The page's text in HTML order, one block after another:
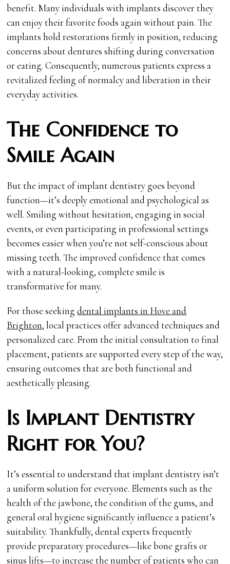
benefit. Many individuals with implants discover they
can enjoy their favorite foods again without pain. The
implants hold restorations firmly in position, reducing
concerns about dentures shifting during conversation
or eating. Consequently, numerous patients express a
revitalized feeling of normalcy and liberation in their
everyday activities.
The Confidence to
Smile Again
But the impact of implant dentistry goes beyond
function—it’s deeply emotional and psychological as
well. Smiling without hesitation, engaging in social
events, or even participating in professional settings
becomes easier when you’re not self-conscious about
missing teeth. The improved confidence that comes
with a natural-looking, complete smile is
transformative for many.
For those seekingdental implants in Hove and
Brighton, local practices offer advanced techniques and
personalized care. From the initial consultation to final
placement, patients are supported every step of the way,
ensuring outcomes that are both functional and
aesthetically pleasing.
Is Implant Dentistry
Right for You?
It’s essential to understand that implant dentistry isn’t
a uniform solution for everyone. Elements such as the
health of the jawbone, the condition of the gums, and
general oral hygiene significantly influence a patient’s
suitability. Thankfully, dental experts frequently
provide preparatory procedures—like bone grafts or
sinus lifts—to increase the number of patients who can